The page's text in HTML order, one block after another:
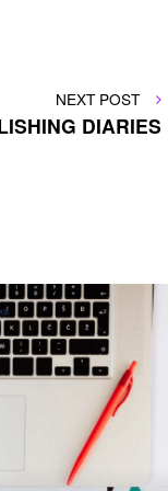
NEXT
POST
NEXT POST
DIARIES